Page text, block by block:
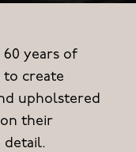
years of
to create
upholstered
their
detail.